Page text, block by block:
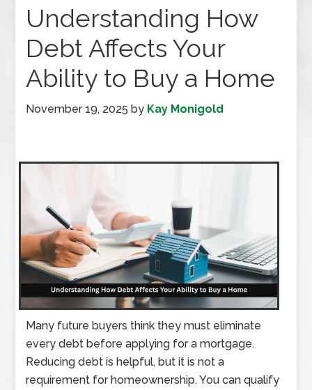
Understanding How
Debt Affects Your
Ability to Buy a Home
November 19, 2025 by Kay Monigold
Many future buyers think they must eliminate
every debt before applying for a mortgage.
Reducing debt is helpful, but it is not a
requirement for homeownership. You can qualify